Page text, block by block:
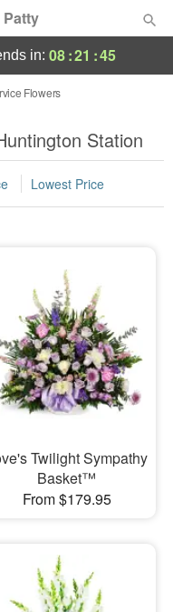
in: 08:21 :44
Flowers
Station
Lowest Price
Twilight Sympathy
Basket™
From $179.95